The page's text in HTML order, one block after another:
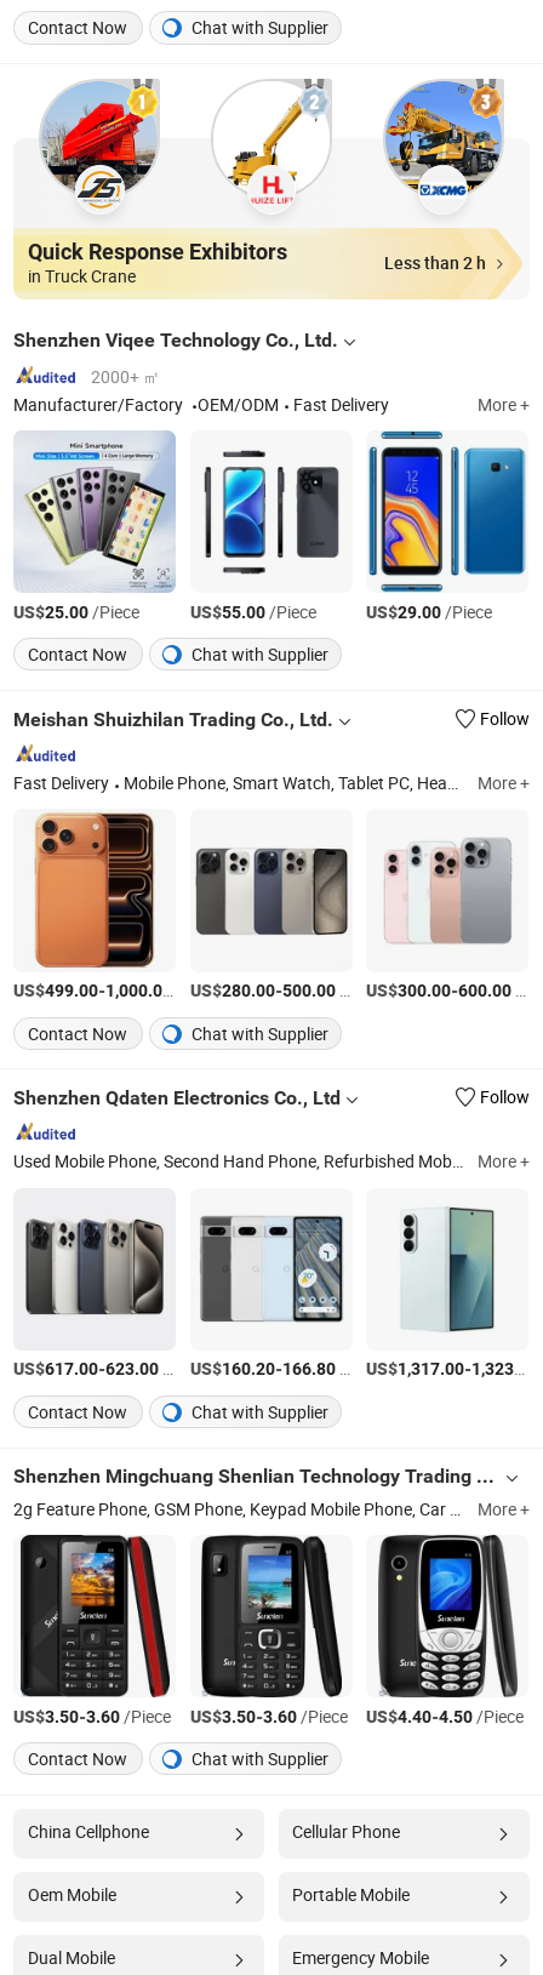
Contact Now
Chat with Supplier
Quick Response Exhibitors
in Truck Crane
Less than 2 h
Shenzhen Viqee Technology Co., Ltd.
2000+ ㎡
Manufacturer/Factory
OEM/ODM Fast Delivery More +
US$25.00/Piece US$55.00/Piece US$29.00/Piece
Contact Now
Chat with Supplier
Meishan Shuizhilan Trading Co., Ltd. Follow
Fast Delivery Mobile Phone, Smart Watch, Tablet PC, Headsphones More +
US$499.00-1,000.00 /Piece
US$280.00-500.00/Piece US$300.00-600.00
Contact Now
Chat with Supplier
Shenzhen Qdaten Electronics Co., Ltd Follow
Used Mobile Phone, Second Hand Phone, Refurbished Mobile Phone, Smart Mobile Phone, Mobile Phone, 4G Mobile Phone, Smart Phone, Mobile Phone Accessories More +
US$617.00-623.00 US$160.20-166.80/Piece US$1,317.00-1,323.00
Contact Now
Chat with Supplier
Shenzhen Mingchuang Shenlian Technology Trading Co., Ltd.
2g Feature Phone, GSM Phone, Keypad Mobile Phone, Car Charger, Handicrafts More +
US$3.50-3.60/Piece US$3.50-3.60/Piece US$4.40-4.50/Piece
Contact Now
Chat with Supplier
China Cellphone Cellular Phone
Oem Mobile Portable Mobile
Dual Mobile Emergency Mobile